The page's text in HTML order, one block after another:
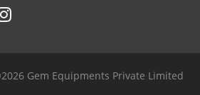
Gem Equipments Private Limited